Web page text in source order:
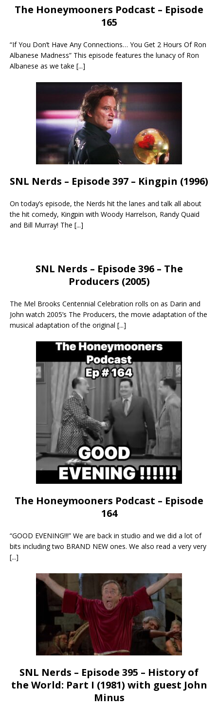
The Honeymooners Podcast – Episode
165
“If You Don’t Have Any Connections… You Get 2 Hours Of Ron
Albanese Madness” This episode features the lunacy of Ron
Albanese as we take [...]
SNL Nerds – Episode 397 – Kingpin (1996)
On today’s episode, the Nerds hit the lanes and talk all about
the hit comedy, Kingpin with Woody Harrelson, Randy Quaid
and Bill Murray! The [...]
SNL Nerds – Episode 396 – The
Producers (2005)
The Mel Brooks Centennial Celebration rolls on as Darin and
John watch 2005’s The Producers, the movie adaptation of the
musical adaptation of the original [...]
The Honeymooners Podcast – Episode
164
“GOOD EVENING!!!” We are back in studio and we did a lot of
bits including two BRAND NEW ones. We also read a very very
[...]
SNL Nerds – Episode 395 – History of
the World: Part I (1981) with guest John
Minus